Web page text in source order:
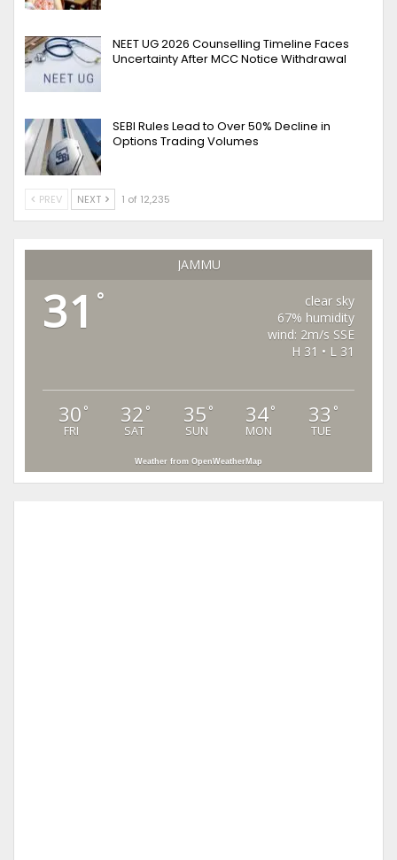
NEET UG 2026 Counselling Timeline Faces
Uncertainty After MCC Notice Withdrawal
SEBI Rules Lead to Over 50% Decline in
Options Trading Volumes
PREV NEXT 1 of 12,235
JAMMU
31 °
clear sky
67% humidity
wind: 2m/s SSE
H 31 • L 31
30 °
FRI
32 °
SAT
35 °
SUN
34°
MON
33 °
TUE
Weather from OpenWeatherMap